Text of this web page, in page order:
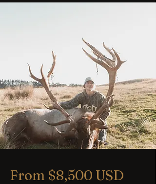
From $8,500 USD